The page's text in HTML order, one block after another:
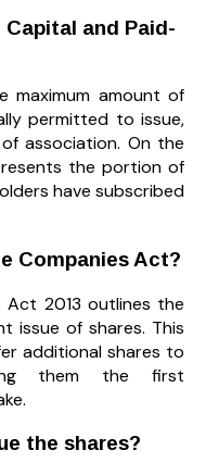
and Paid-
maximum amount of
permitted to issue,
association. On the
the portion of
have subscribed
Companies Act?
Act 2013 outlines the
issue of shares. This
additional shares to
them the first
the shares?